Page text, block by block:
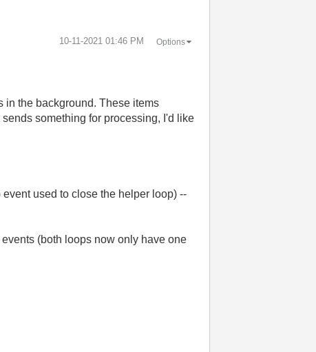
‎10-11-2021 01:46 PM Options
in the background. These items
something for processing, I'd like
used to close the helper loop) --
(both loops now only have one